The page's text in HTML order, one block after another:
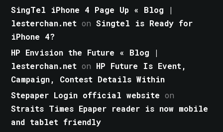
SingTel iPhone 4 Page Up « Blog |
lesterchan.net onSingtel is Ready for
iPhone 4?
HP Envision the Future « Blog |
lesterchan.net on HP Future Is Event,
Campaign, Contest Details Within
Stepaper Login official website on
Straits Times Epaper reader is now mobile
and tablet friendly